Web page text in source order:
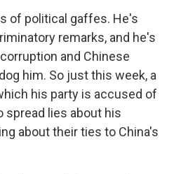
of political gaffes. He's
remarks, and he's
and Chinese
him. So just this week, a
his party is accused of
spread lies about his
about their ties to China's